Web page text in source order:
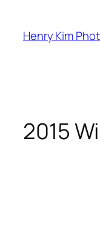
content
Henry Kim
2015